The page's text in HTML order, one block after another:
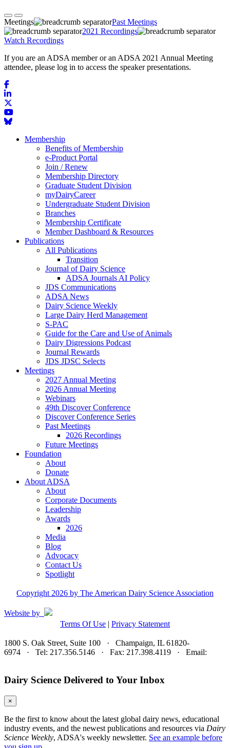
Meetings
Past Meetings
2021 Recordings
Watch Recordings
If you are an ADSA member or an ADSA 2021 Annual Meeting
attendee, please log in to access the speaker presentations.
Membership
Benefits of Membership
e-Product Portal
Join / Renew
Membership Directory
Graduate Student Division
myDairyCareer
Undergraduate Student Division
Branches
Membership Certificate
Member Dashboard & Resources
Publications
All Publications
Transition
Journal of Dairy Science
ADSA Journals AI Policy
JDS Communications
ADSA News
Dairy Science Weekly
Large Dairy Herd Management
S-PAC
Guide for the Care and Use of Animals
Dairy Digressions Podcast
Journal Rewards
JDS JDSC Selects
Meetings
2027 Annual Meeting
2026 Annual Meeting
Webinars
49th Discover Conference
Discover Conference Series
Past Meetings
2026 Recordings
Future Meetings
Foundation
About
Donate
About ADSA
About
Corporate Documents
Leadership
Awards
2026
Media
Blog
Advocacy
Contact Us
Spotlight
Copyright 2026 by The American Dairy Science Association
Website by
Terms Of Use | Privacy Statement
1800 S. Oak Street, Suite 100 · Champaign, IL 61820-
6974 · Tel: 217.356.5146 · Fax: 217.398.4119 · Email:
Dairy Science Delivered to Your Inbox
×
Be the first to know about the latest global dairy news, educational
industry events, and the newest publications and resources via Dairy
Science Weekly, ADSA's weekly newsletter. See an example before